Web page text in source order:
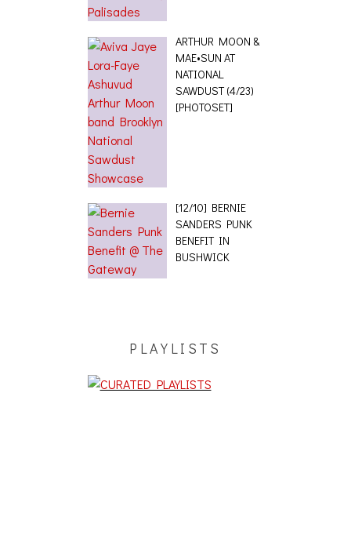
ARTHUR MOON &
MAE•SUN AT
NATIONAL
SAWDUST (4/23)
[PHOTOSET]
[12/10] BERNIE
SANDERS PUNK
BENEFIT IN
BUSHWICK
PLAYLISTS